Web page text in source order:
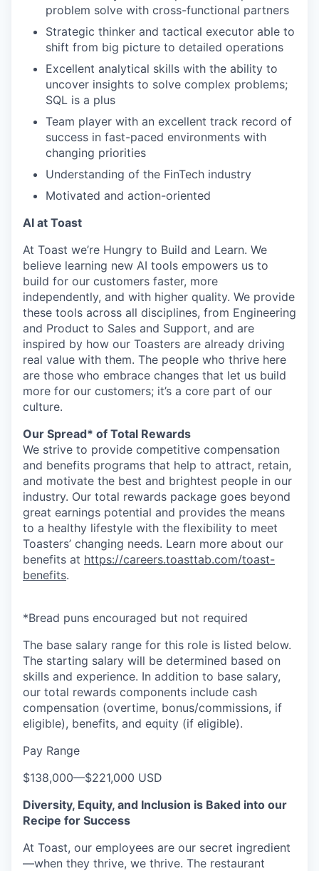
problem solve with cross-functional partners
Strategic thinker and tactical executor able to
shift from big picture to detailed operations
Excellent analytical skills with the ability to
uncover insights to solve complex problems;
SQL is a plus
Team player with an excellent track record of
success in fast-paced environments with
changing priorities
Understanding of the FinTech industry
Motivated and action-oriented
AI at Toast
At Toast we’re Hungry to Build and Learn. We
believe learning new AI tools empowers us to
build for our customers faster, more
independently, and with higher quality. We provide
these tools across all disciplines, from Engineering
and Product to Sales and Support, and are
inspired by how our Toasters are already driving
real value with them. The people who thrive here
are those who embrace changes that let us build
more for our customers; it’s a core part of our
culture.
Our Spread* of Total Rewards
We strive to provide competitive compensation
and benefits programs that help to attract, retain,
and motivate the best and brightest people in our
industry. Our total rewards package goes beyond
great earnings potential and provides the means
to a healthy lifestyle with the flexibility to meet
Toasters’ changing needs. Learn more about our
benefits at https://careers.toasttab.com/toast-
benefits.
*Bread puns encouraged but not required
The base salary range for this role is listed below.
The starting salary will be determined based on
skills and experience. In addition to base salary,
our total rewards components include cash
compensation (overtime, bonus/commissions, if
eligible), benefits, and equity (if eligible).
Pay Range
$138,000—$221,000 USD
Diversity, Equity, and Inclusion is Baked into our
Recipe for Success
At Toast, our employees are our secret ingredient
—when they thrive, we thrive. The restaurant